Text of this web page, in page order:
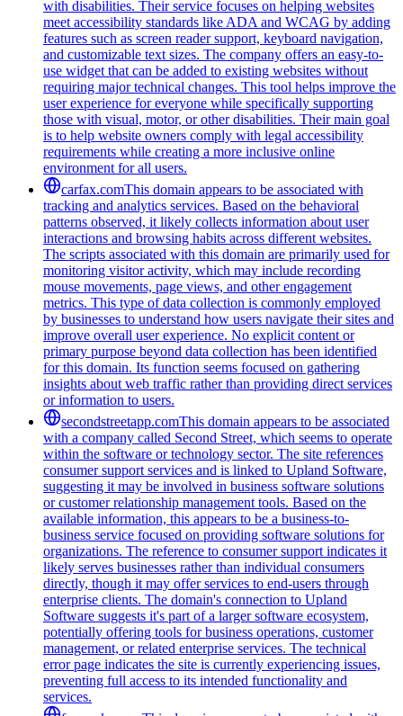
with disabilities. Their service focuses on helping websites
meet accessibility standards like ADA and WCAG by adding
features such as screen reader support, keyboard navigation,
and customizable text sizes. The company offers an easy-to-
use widget that can be added to existing websites without
requiring major technical changes. This tool helps improve the
user experience for everyone while specifically supporting
those with visual, motor, or other disabilities. Their main goal
is to help website owners comply with legal accessibility
requirements while creating a more inclusive online
environment for all users.
carfax.comThis domain appears to be associated with
tracking and analytics services. Based on the behavioral
patterns observed, it likely collects information about user
interactions and browsing habits across different websites.
The scripts associated with this domain are primarily used for
monitoring visitor activity, which may include recording
mouse movements, page views, and other engagement
metrics. This type of data collection is commonly employed
by businesses to understand how users navigate their sites and
improve overall user experience. No explicit content or
primary purpose beyond data collection has been identified
for this domain. Its function seems focused on gathering
insights about web traffic rather than providing direct services
or information to users.
secondstreetapp.comThis domain appears to be associated
with a company called Second Street, which seems to operate
within the software or technology sector. The site references
consumer support services and is linked to Upland Software,
suggesting it may be involved in business software solutions
or customer relationship management tools. Based on the
available information, this appears to be a business-to-
business service focused on providing software solutions for
organizations. The reference to consumer support indicates it
likely serves businesses rather than individual consumers
directly, though it may offer services to end-users through
enterprise clients. The domain's connection to Upland
Software suggests it's part of a larger software ecosystem,
potentially offering tools for business operations, customer
management, or related enterprise services. The technical
error page indicates the site is currently experiencing issues,
preventing full access to its intended functionality and
services.